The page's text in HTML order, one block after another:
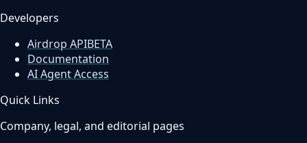
Developers
Airdrop APIBETA
Documentation
AI Agent Access
Quick Links
Company, legal, and editorial pages